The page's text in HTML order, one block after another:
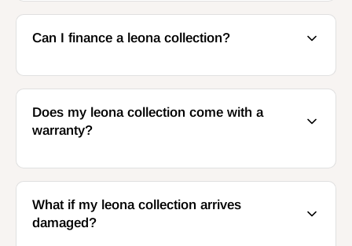
Can I finance a leona collection?
Does my leona collection come with a
warranty?
What if my leona collection arrives
damaged?